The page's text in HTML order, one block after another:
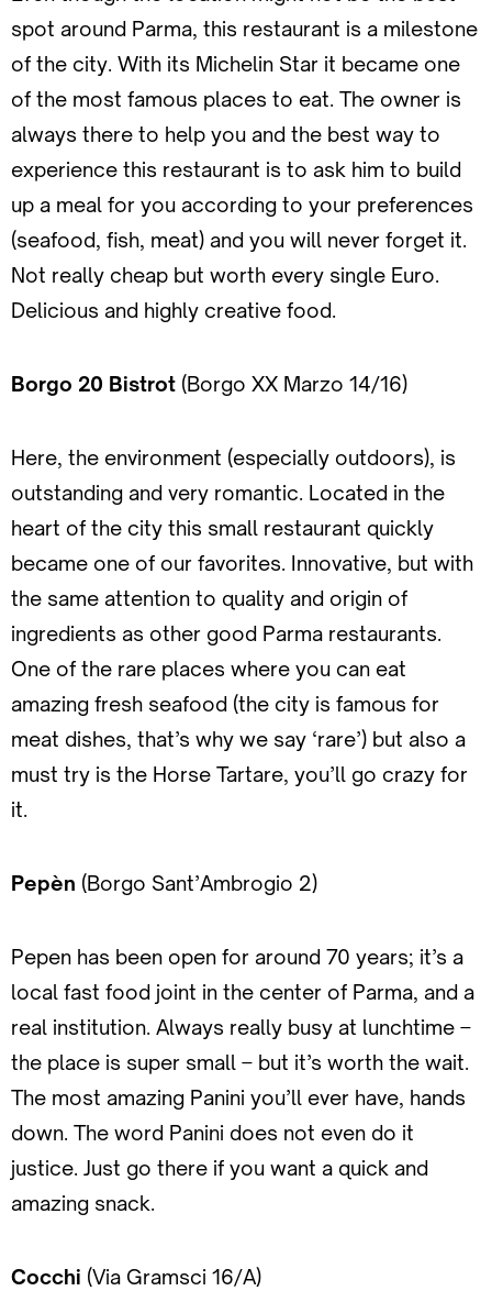
spot around Parma, this restaurant is a milestone
of the city. With its Michelin Star it became one
of the most famous places to eat. The owner is
always there to help you and the best way to
experience this restaurant is to ask him to build
up a meal for you according to your preferences
(seafood, fish, meat) and you will never forget it.
Not really cheap but worth every single Euro.
Delicious and highly creative food.
Borgo 20 Bistrot (Borgo XX Marzo 14/16)
Here, the environment (especially outdoors), is
outstanding and very romantic. Located in the
heart of the city this small restaurant quickly
became one of our favorites. Innovative, but with
the same attention to quality and origin of
ingredients as other good Parma restaurants.
One of the rare places where you can eat
amazing fresh seafood (the city is famous for
meat dishes, that’s why we say ‘rare’) but also a
must try is the Horse Tartare, you’ll go crazy for
it.
Pepèn (Borgo Sant’Ambrogio 2)
Pepen has been open for around 70 years; it’s a
local fast food joint in the center of Parma, and a
real institution. Always really busy at lunchtime –
the place is super small – but it’s worth the wait.
The most amazing Panini you’ll ever have, hands
down. The word Panini does not even do it
justice. Just go there if you want a quick and
amazing snack.
Cocchi (Via Gramsci 16/A)